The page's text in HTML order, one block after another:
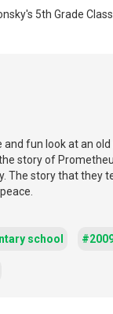
5th Grade
fun look at an
story of
The story that they
school